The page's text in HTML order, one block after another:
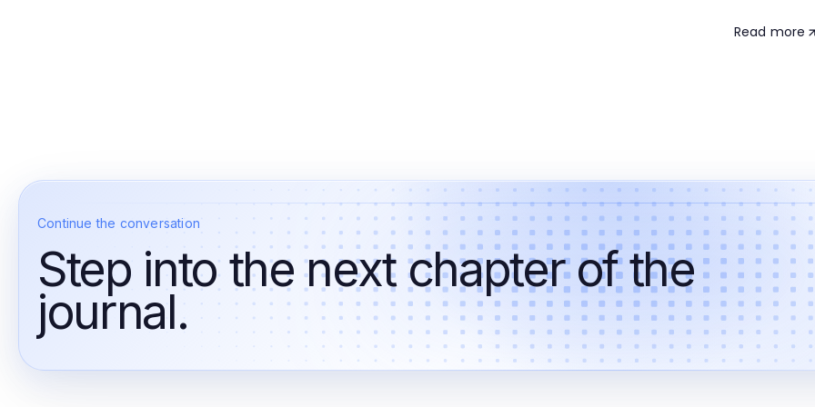
Read more
Continue the conversation
Step into the next chapter of the
journal.